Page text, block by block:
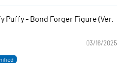
Puffy - Bond Forger Figure (Ver.
03/16/2025